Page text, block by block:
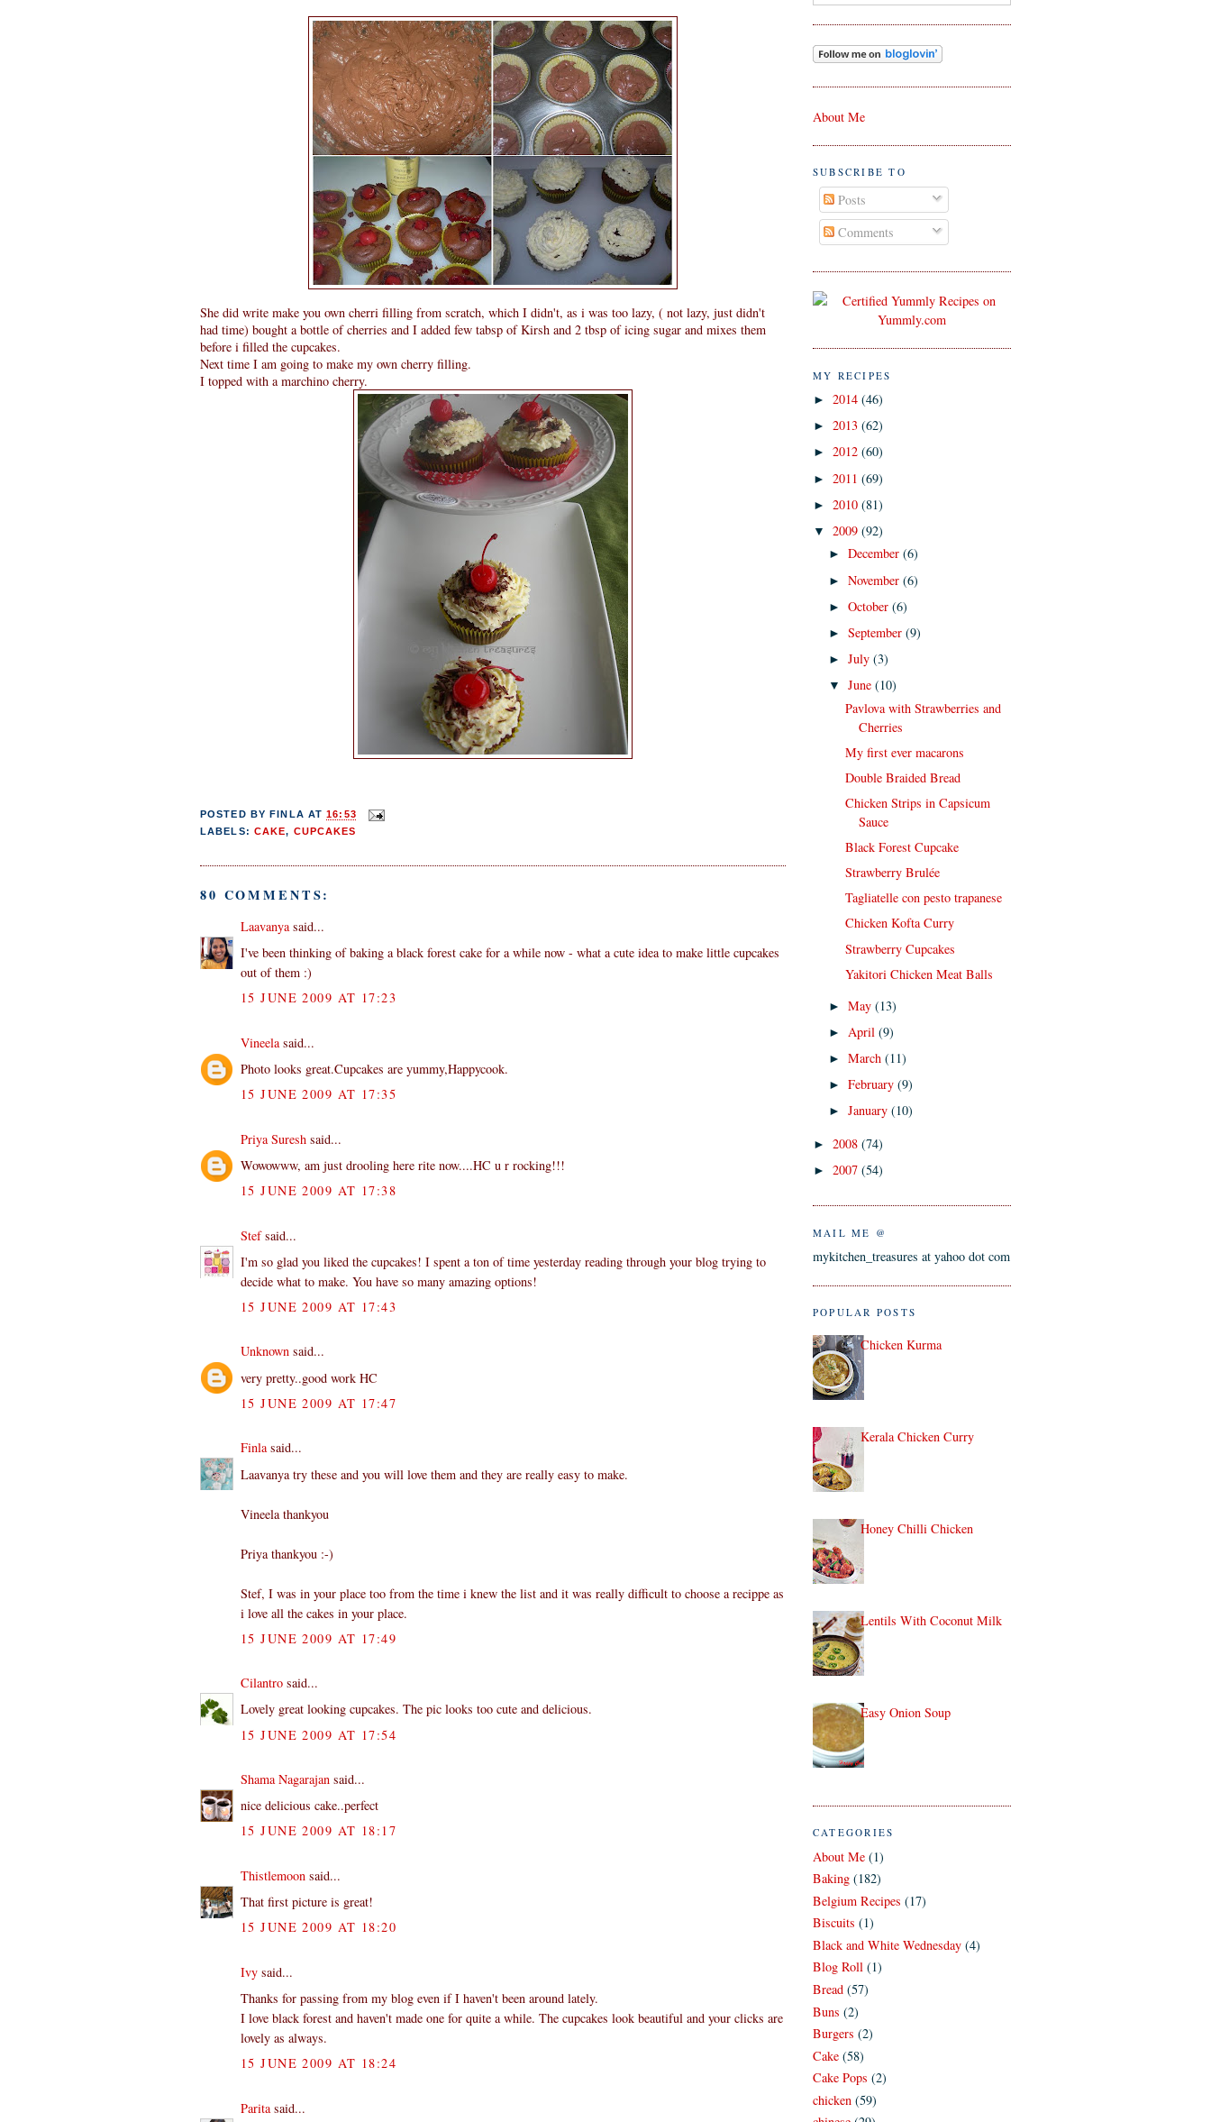
She did write make you own cherri filling from scratch, which I didn't, as i was too lazy, ( not lazy, just didn't
had time) bought a bottle of cherries and I added few tabsp of Kirsh and 2 tbsp of icing sugar and mixes them
before i filled the cupcakes.
Next time I am going to make my own cherry filling.
I topped with a marchino cherry.
POSTED BY FINLA AT16:53
LABELS: CAKE, CUPCAKES
80 COMMENTS:
Laavanyasaid...
I've been thinking of baking a black forest cake for a while now - what a cute idea to make little cupcakes
out of them :)
15 JUNE 2009 AT 17:23
Vineela said...
Photo looks great.Cupcakes are yummy,Happycook.
15 JUNE 2009 AT 17:35
Priya Suresh said...
Wowowww, am just drooling here rite now....HC u r rocking!!!
15 JUNE 2009 AT 17:38
Stefsaid...
I'm so glad you liked the cupcakes! I spent a ton of time yesterday reading through your blog trying to
decide what to make. You have so many amazing options!
15 JUNE 2009 AT 17:43
Unknown said...
very pretty..good work HC
15 JUNE 2009 AT 17:47
Finlasaid...
Laavanya try these and you will love them and they are really easy to make.
Vineela thankyou
Priya thankyou :-)
Stef, I was in your place too from the time i knew the list and it was really difficult to choose a recippe as
i love all the cakes in your place.
15 JUNE 2009 AT 17:49
Cilantro said...
Lovely great looking cupcakes. The pic looks too cute and delicious.
15 JUNE 2009 AT 17:54
Shama Nagarajan said...
nice delicious cake..perfect
15 JUNE 2009 AT 18:17
Thistlemoon said...
That first picture is great!
15 JUNE 2009 AT 18:20
Ivy said...
Thanks for passing from my blog even if I haven't been around lately.
I love black forest and haven't made one for quite a while. The cupcakes look beautiful and your clicks are
lovely as always.
15 JUNE 2009 AT 18:24
Paritasaid...
About Me
SUBSCRIBE TO
Posts
Comments
MY RECIPES
► 2014 (46)
► 2013 (62)
► 2012 (60)
► 2011 (69)
► 2010 (81)
▼ 2009 (92)
►December(6)
►November(6)
►October(6)
►September(9)
►July(3)
▼June(10)
Pavlova with Strawberries and
Cherries
My first ever macarons
Double Braided Bread
Chicken Strips in Capsicum
Sauce
Black Forest Cupcake
Strawberry Brulée
Tagliatelle con pesto trapanese
Chicken Kofta Curry
Strawberry Cupcakes
Yakitori Chicken Meat Balls
►May(13)
► April(9)
►March(11)
►February(9)
►January(10)
► 2008 (74)
► 2007 (54)
MAIL ME @
mykitchen_treasures at yahoo dot com
POPULAR POSTS
Chicken Kurma
Kerala Chicken Curry
Honey Chilli Chicken
Lentils With Coconut Milk
Easy Onion Soup
CATEGORIES
About Me (1)
Baking (182)
Belgium Recipes (17)
Biscuits (1)
Black and White Wednesday (4)
Blog Roll (1)
Bread (57)
Buns (2)
Burgers (2)
Cake (58)
Cake Pops (2)
chicken (59)